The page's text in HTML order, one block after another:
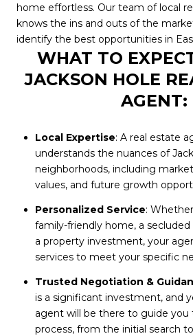
home effortless. Our team of local
knows the ins and outs of the
identify the best opportunities in
WHAT TO
JACKSON HOLE
AGENT:
Local Expertise: A real estate
understands the nuances of
neighborhoods, including
values, and future growth
Personalized Service:
family-friendly home, a
a property investment, your
services to meet your specific
Trusted Negotiation &
is a significant investment, and
agent will be there to guide
process, from the initial search